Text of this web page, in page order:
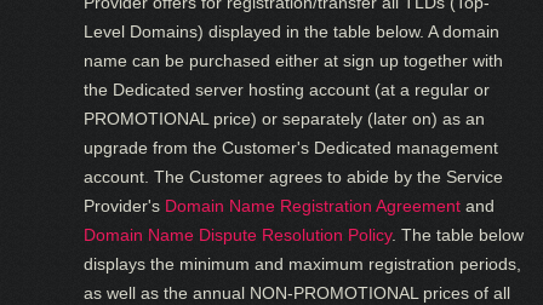
Level Domains) displayed in the table below. A domain
name can be purchased either at sign up together with
the Dedicated server hosting account (at a regular or
PROMOTIONAL price) or separately (later on) as an
upgrade from the Customer's Dedicated management
account. The Customer agrees to abide by the Service
Provider's Domain Name Registration Agreement and
Domain Name Dispute Resolution Policy. The table below
displays the minimum and maximum registration periods,
as well as the annual NON-PROMOTIONAL prices of all